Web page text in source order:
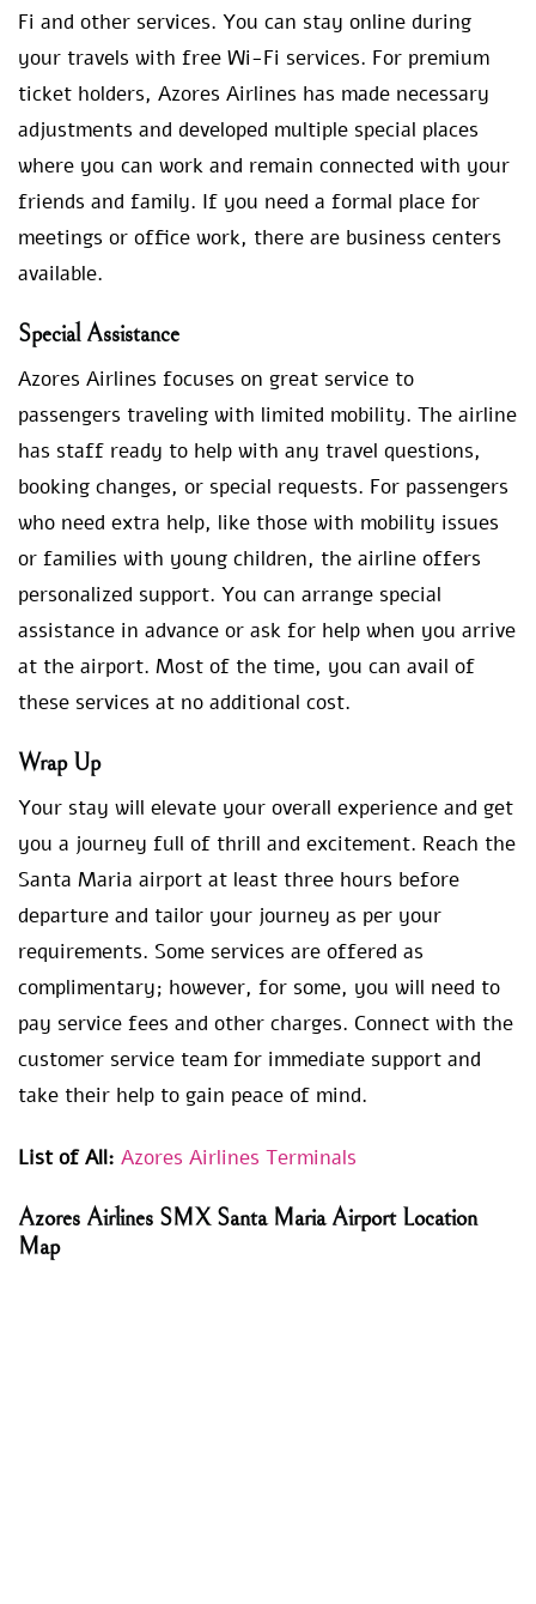
Fi and other services. You can stay online during
your travels with free Wi-Fi services. For premium
ticket holders, Azores Airlines has made necessary
adjustments and developed multiple special places
where you can work and remain connected with your
friends and family. If you need a formal place for
meetings or office work, there are business centers
available.
Special Assistance
Azores Airlines focuses on great service to
passengers traveling with limited mobility. The airline
has staff ready to help with any travel questions,
booking changes, or special requests. For passengers
who need extra help, like those with mobility issues
or families with young children, the airline offers
personalized support. You can arrange special
assistance in advance or ask for help when you arrive
at the airport. Most of the time, you can avail of
these services at no additional cost.
Wrap Up
Your stay will elevate your overall experience and get
you a journey full of thrill and excitement. Reach the
Santa Maria airport at least three hours before
departure and tailor your journey as per your
requirements. Some services are offered as
complimentary; however, for some, you will need to
pay service fees and other charges. Connect with the
customer service team for immediate support and
take their help to gain peace of mind.
List of All: Azores Airlines Terminals
Azores Airlines SMX Santa Maria Airport Location
Map